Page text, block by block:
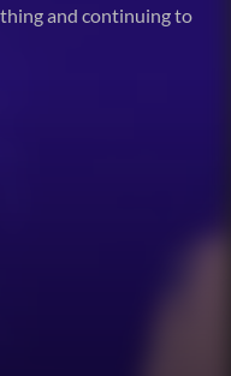
and continuing to